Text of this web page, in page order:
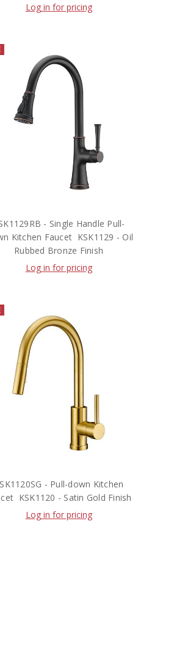
Log in for pricing
- Single Handle Pull-
Kitchen Faucet  KSK1129 - Oil
Rubbed Bronze Finish
Log in for pricing
- Pull-down Kitchen
 KSK1120 - Satin Gold Finish
Log in for pricing